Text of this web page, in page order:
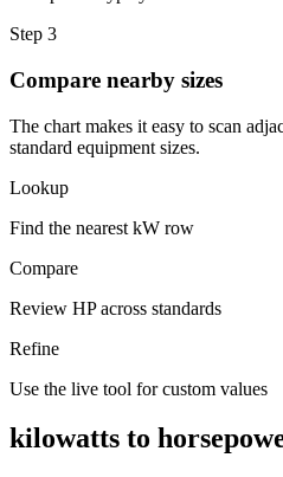
Step 3
Compare nearby sizes
The chart makes it easy to scan
standard equipment sizes.
Lookup
Find the nearest kW row
Compare
Review HP across standards
Refine
Use the live tool for custom values
kilowatts to